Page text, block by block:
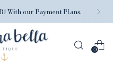
With our Payment Plans.
0